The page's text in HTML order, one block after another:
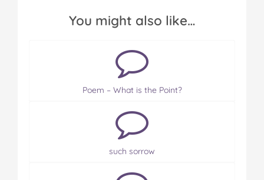
You might also like…
Poem – What is the Point?
such sorrow